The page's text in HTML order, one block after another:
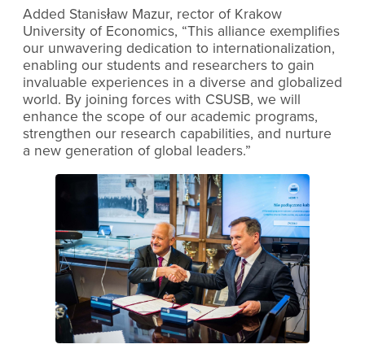
Added Stanisław Mazur, rector of Krakow
University of Economics, “This alliance exemplifies
our unwavering dedication to internationalization,
enabling our students and researchers to gain
invaluable experiences in a diverse and globalized
world. By joining forces with CSUSB, we will
enhance the scope of our academic programs,
strengthen our research capabilities, and nurture
a new generation of global leaders.”